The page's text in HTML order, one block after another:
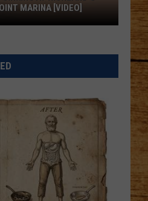
PLAYED SONGS
MARINA [VIDEO]